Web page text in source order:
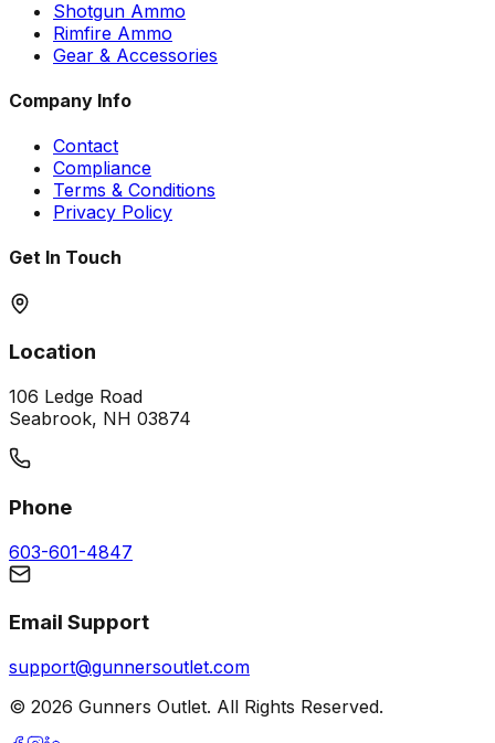
Shotgun Ammo
Rimfire Ammo
Gear & Accessories
Company Info
Contact
Compliance
Terms & Conditions
Privacy Policy
Get In Touch
Location
106 Ledge Road
Seabrook, NH 03874
Phone
603-601-4847
Email Support
support@gunnersoutlet.com
© 2026 Gunners Outlet. All Rights Reserved.